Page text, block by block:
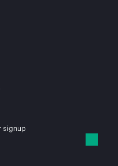
signup